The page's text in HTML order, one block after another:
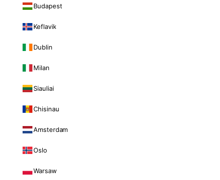
Budapest
Keflavik
Dublin
Milan
Siauliai
Chisinau
Amsterdam
Oslo
Warsaw